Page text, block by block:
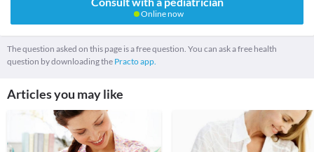
Online now
The question asked on this page is a free question. You can ask a free health
question by downloading the Practo app.
Articles you may like